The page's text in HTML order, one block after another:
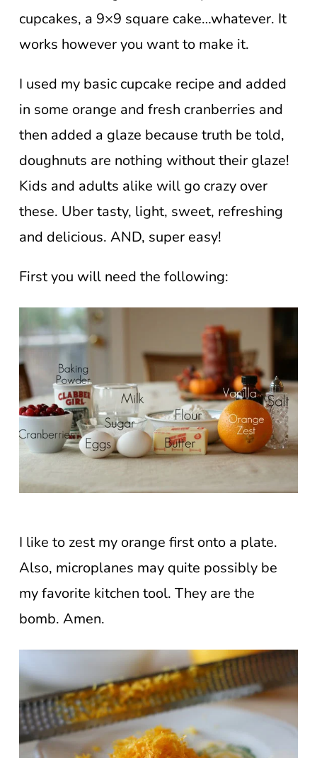
cupcakes, a 9×9 square cake…whatever. It
works however you want to make it.
I used my basic cupcake recipe and added
in some orange and fresh cranberries and
then added a glaze because truth be told,
doughnuts are nothing without their glaze!
Kids and adults alike will go crazy over
these. Uber tasty, light, sweet, refreshing
and delicious. AND, super easy!
First you will need the following:
I like to zest my orange first onto a plate.
Also, microplanes may quite possibly be
my favorite kitchen tool. They are the
bomb. Amen.